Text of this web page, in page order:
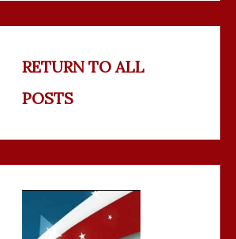
RETURN TO ALL
POSTS